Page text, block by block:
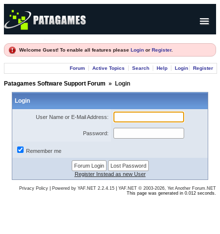
Products
Welcome Guest! To enable all features please Login or Register.
Forum Active Topics Search Help Login Register
Patagames Software Support Forum » Login
Login
User Name or E-Mail Address:
Password:
Remember me
Register Instead as new User
Privacy Policy Powered by YAF.NET 2.2.4.15
YAF.NET © 2003-2026, Yet Another Forum.NET
This page was generated in 0.012 seconds.